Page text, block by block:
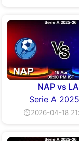
NAP vs
Serie A
⏲2026-04-18